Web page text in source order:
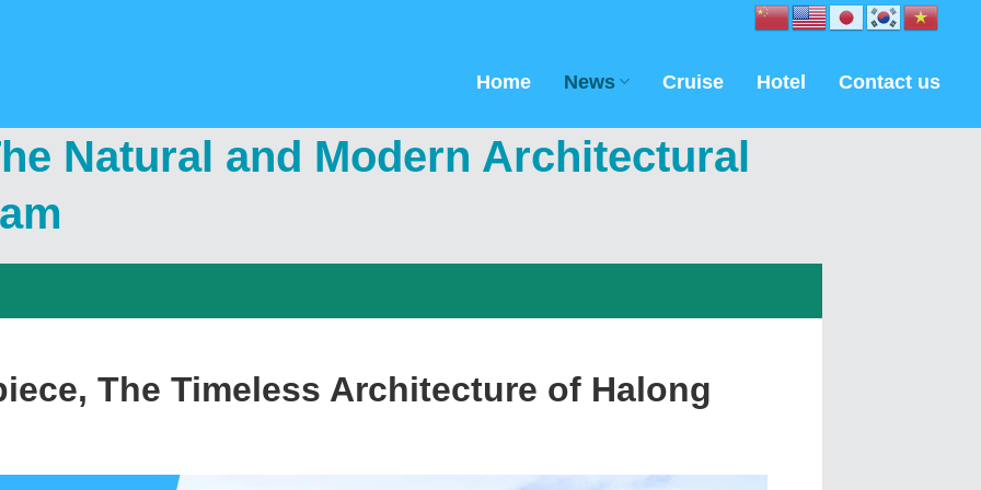
Home News Cruise Hotel Contact us
Natural and Modern Architectural
The Timeless Architecture of Halong